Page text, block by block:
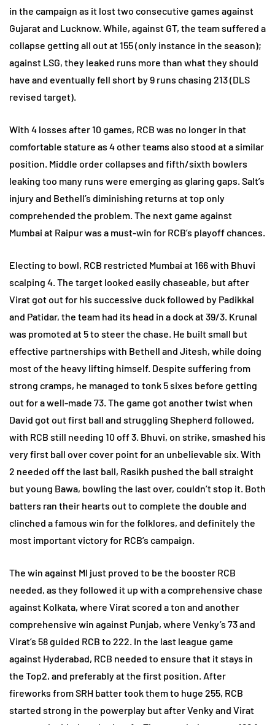
in the campaign as it lost two consecutive games against
Gujarat and Lucknow. While, against GT, the team suffered a
collapse getting all out at 155 (only instance in the season);
against LSG, they leaked runs more than what they should
have and eventually fell short by 9 runs chasing 213 (DLS
revised target).
With 4 losses after 10 games, RCB was no longer in that
comfortable stature as 4 other teams also stood at a similar
position. Middle order collapses and fifth/sixth bowlers
leaking too many runs were emerging as glaring gaps. Salt’s
injury and Bethell’s diminishing returns at top only
comprehended the problem. The next game against
Mumbai at Raipur was a must-win for RCB’s playoff chances.
Electing to bowl, RCB restricted Mumbai at 166 with Bhuvi
scalping 4. The target looked easily chaseable, but after
Virat got out for his successive duck followed by Padikkal
and Patidar, the team had its head in a dock at 39/3. Krunal
was promoted at 5 to steer the chase. He built small but
effective partnerships with Bethell and Jitesh, while doing
most of the heavy lifting himself. Despite suffering from
strong cramps, he managed to tonk 5 sixes before getting
out for a well-made 73. The game got another twist when
David got out first ball and struggling Shepherd followed,
with RCB still needing 10 off 3. Bhuvi, on strike, smashed his
very first ball over cover point for an unbelievable six. With
2 needed off the last ball, Rasikh pushed the ball straight
but young Bawa, bowling the last over, couldn’t stop it. Both
batters ran their hearts out to complete the double and
clinched a famous win for the folklores, and definitely the
most important victory for RCB’s campaign.
The win against MI just proved to be the booster RCB
needed, as they followed it up with a comprehensive chase
against Kolkata, where Virat scored a ton and another
comprehensive win against Punjab, where Venky’s 73 and
Virat’s 58 guided RCB to 222. In the last league game
against Hyderabad, RCB needed to ensure that it stays in
the Top2, and preferably at the first position. After
fireworks from SRH batter took them to huge 255, RCB
started strong in the powerplay but after Venky and Virat